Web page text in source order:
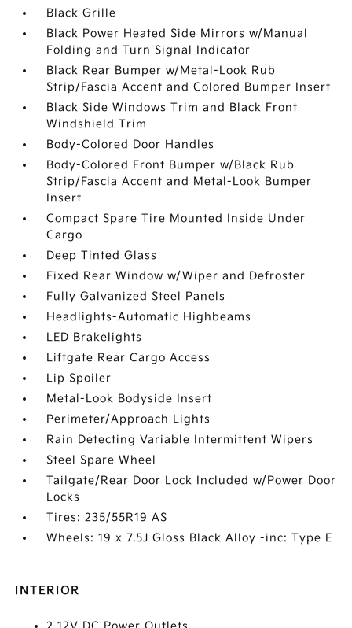
Black Grille
Black Power Heated Side Mirrors w/Manual
Folding and Turn Signal Indicator
Black Rear Bumper w/Metal-Look Rub
Strip/Fascia Accent and Colored Bumper Insert
Black Side Windows Trim and Black Front
Windshield Trim
Body-Colored Door Handles
Body-Colored Front Bumper w/Black Rub
Strip/Fascia Accent and Metal-Look Bumper
Insert
Compact Spare Tire Mounted Inside Under
Cargo
Deep Tinted Glass
Fixed Rear Window w/Wiper and Defroster
Fully Galvanized Steel Panels
Headlights-Automatic Highbeams
LED Brakelights
Liftgate Rear Cargo Access
Lip Spoiler
Metal-Look Bodyside Insert
Perimeter/Approach Lights
Rain Detecting Variable Intermittent Wipers
Steel Spare Wheel
Tailgate/Rear Door Lock Included w/Power Door
Locks
Tires: 235/55R19 AS
Wheels: 19 x 7.5J Gloss Black Alloy -inc: Type E
INTERIOR